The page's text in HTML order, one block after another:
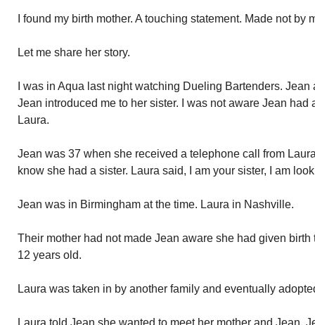
I found my birth mother. A touching statement. Made not by
Let me share her story.
I was in Aqua last night watching Dueling Bartenders.
Jean introduced me to her sister. I was not aware Jean had
Laura.
Jean was 37 when she received a telephone call from
know she had a sister. Laura said, I am your sister, I am
Jean was in Birmingham at the time. Laura in Nashville.
Their mother had not made Jean aware she had given
12 years old.
Laura was taken in by another family and eventually
Laura told Jean she wanted to meet her mother and Jean.